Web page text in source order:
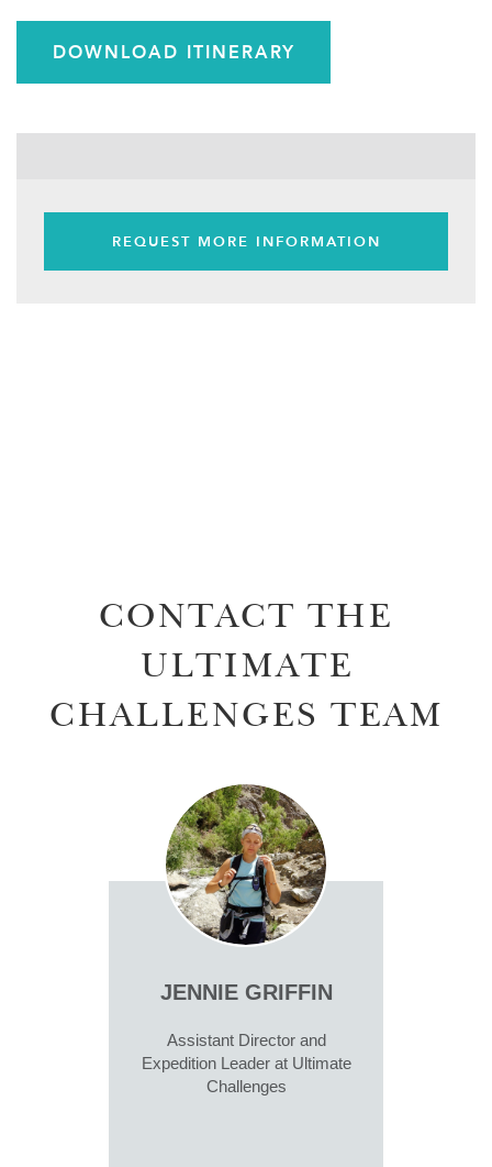
DOWNLOAD ITINERARY
REQUEST MORE INFORMATION
CONTACT THE
ULTIMATE
CHALLENGES TEAM
JENNIE GRIFFIN
Assistant Director and
Expedition Leader at Ultimate
Challenges